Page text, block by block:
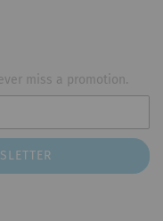
miss a promotion.